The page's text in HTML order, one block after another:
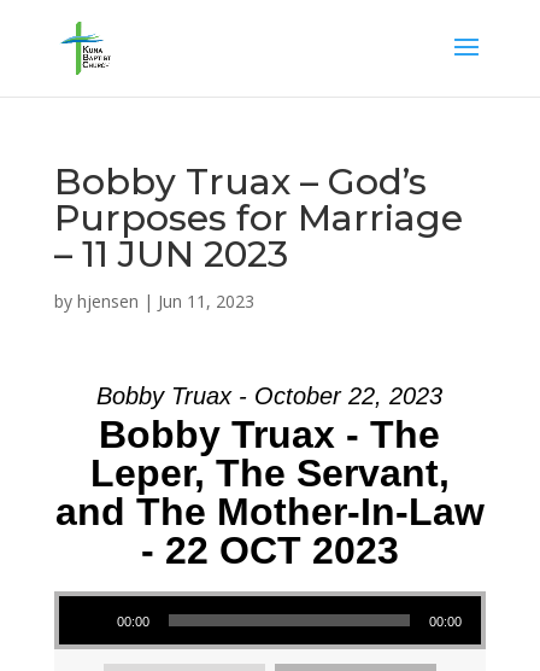
Bobby Truax – God’s
Purposes for Marriage
– 11 JUN 2023
by hjensen | Jun 11, 2023
Bobby Truax - October 22, 2023
Bobby Truax - The
Leper, The Servant,
and The Mother-In-Law
- 22 OCT 2023
Audio Player
00:00 00:00